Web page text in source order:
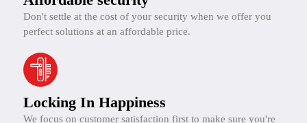
Don't settle at the cost of your security when we offer you
perfect solutions at an affordable price.
Locking In Happiness
We focus on customer satisfaction first to make sure you're